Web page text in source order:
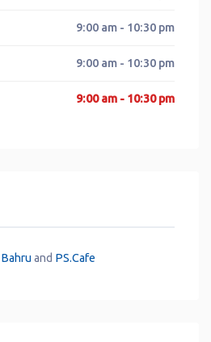
9:00 am - 10:30 pm
9:00 am - 10:30 pm
9:00 am - 10:30 pm
and PS.Cafe